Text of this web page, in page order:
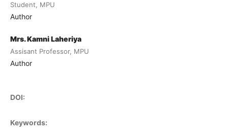
Student, MPU
Author
Mrs. Kamni Laheriya
Assisant Professor, MPU
Author
DOI:
Keywords: